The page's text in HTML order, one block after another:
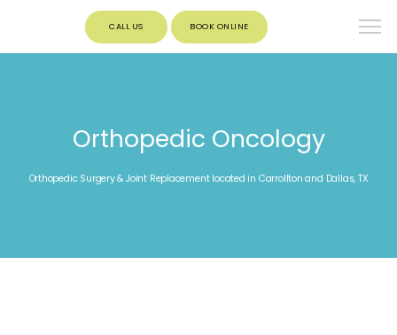
CALL US BOOK ONLINE
Orthopedic Oncology
Orthopedic Surgery & Joint Replacement located in Carrollton and Dallas, TX